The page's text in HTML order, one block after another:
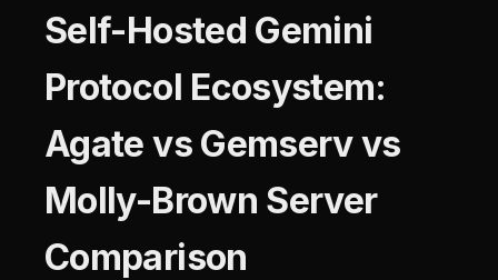
Self-Hosted Gemini
Protocol Ecosystem:
Agate vs Gemserv vs
Molly-Brown Server
Comparison